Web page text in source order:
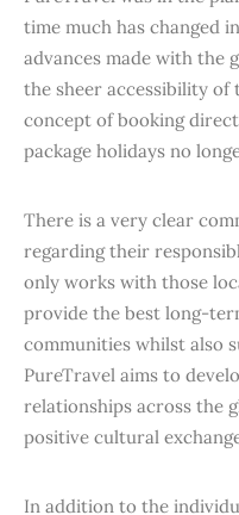
time much has changed
advances made with the
the sheer accessibility
concept of booking
package holidays no
There is a very clear
regarding their
only works with those
provide the best long-
communities whilst also
PureTravel aims to
relationships across the
positive cultural
In addition to the